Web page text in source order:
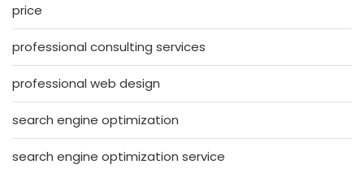
price
professional consulting services
professional web design
search engine optimization
search engine optimization service